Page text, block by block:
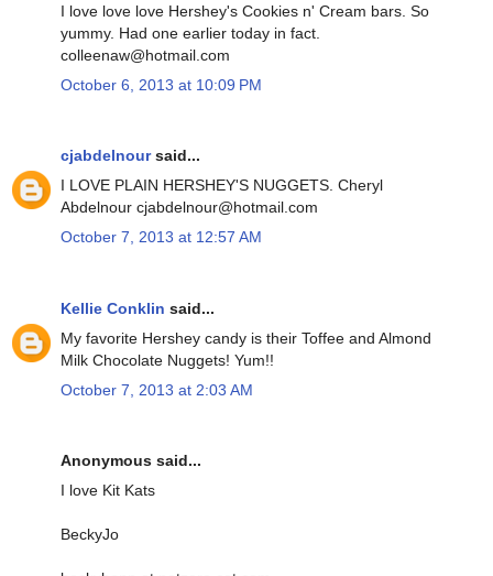
I love love love Hershey's Cookies n' Cream bars. So
yummy. Had one earlier today in fact.
colleenaw@hotmail.com
October 6, 2013 at 10:09 PM
cjabdelnoursaid...
I LOVE PLAIN HERSHEY'S NUGGETS. Cheryl
Abdelnour cjabdelnour@hotmail.com
October 7, 2013 at 12:57 AM
Kellie Conklin said...
My favorite Hershey candy is their Toffee and Almond
Milk Chocolate Nuggets! Yum!!
October 7, 2013 at 2:03 AM
Anonymous said...
I love Kit Kats
BeckyJo